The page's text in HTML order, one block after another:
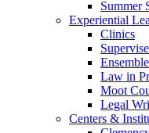
Summer
Experiential
Clinics
Ensemble
Law in
Moot
Legal
Centers &